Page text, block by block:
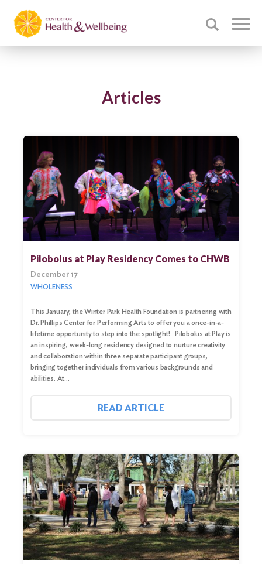
Articles
Pilobolus at Play Residency Comes to CHWB
December 17
WHOLENESS
This January, the Winter Park Health Foundation is partnering with
Dr. Phillips Center for Performing Arts to offer you a once-in-a-
lifetime opportunity to step into the spotlight! Pilobolus at Play is
an inspiring, week-long residency designed to nurture creativity
and collaboration within three separate participant groups,
bringing together individuals from various backgrounds and
abilities. At…
READ ARTICLE